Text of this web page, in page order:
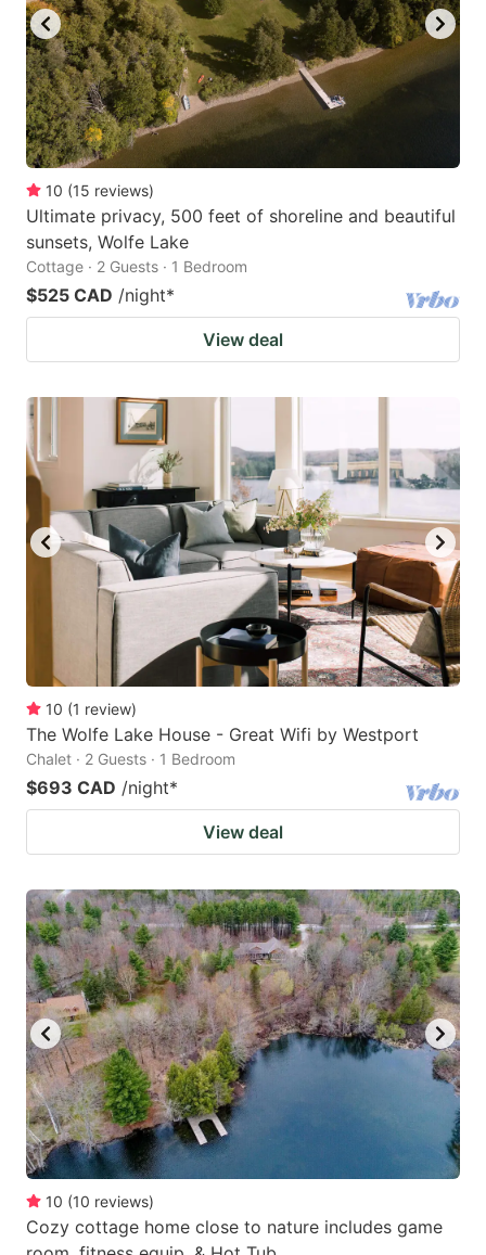
10 (15 reviews)
Ultimate privacy, 500 feet of shoreline and beautiful
sunsets, Wolfe Lake
Cottage · 2 Guests · 1 Bedroom
$525 CAD /night*
View deal
10 (1 review)
The Wolfe Lake House - Great Wifi by Westport
Chalet · 2 Guests · 1 Bedroom
$693 CAD /night*
View deal
10 (10 reviews)
Cozy cottage home close to nature includes game